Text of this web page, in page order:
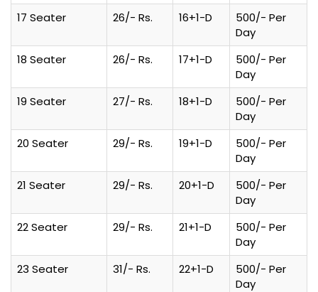
17 Seater 26/- Rs. 16+1-D
500/- Per
Day
18 Seater
26/- Rs. 17+1-D
500/- Per
Day
19 Seater
27/- Rs. 18+1-D
500/- Per
Day
20 Seater
29/- Rs. 19+1-D
500/- Per
Day
21 Seater
29/- Rs. 20+1-D
500/- Per
Day
22 Seater
29/- Rs. 21+1-D
500/- Per
Day
23 Seater
31/- Rs. 22+1-D
500/- Per
Day